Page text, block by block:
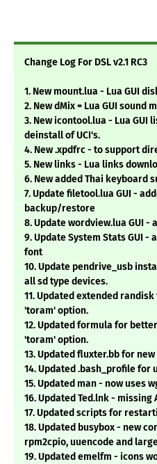
Change Log For DSL v2.1 RC3
1. New mount.lua - Lua GUI
2. New dMix = Lua GUI sound
3. New icontool.lua - Lua GUI
deinstall of UCI's.
4. New .xpdfrc - to support
5. New links - Lua links
6. New added Thai keyboard
7. Update filetool.lua GUI -
backup/restore
8. Update wordview.lua GUI -
9. Update System Stats GUI
font
10. Update pendrive_usb
all sd type devices.
11. Updated extended
'toram' option.
12. Updated formula for
'toram' option.
13. Updated fluxter.bb for
14. Updated .bash_profile for
15. Updated man - now uses
16. Updated Ted.lnk - missing
17. Updated scripts for
18. Updated busybox - new
rpm2cpio, uuencode and
19. Updated emelfm - icons